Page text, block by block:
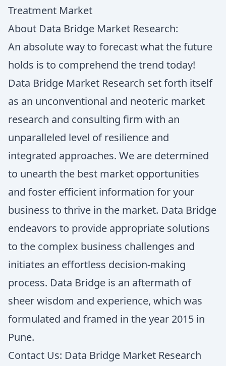
Treatment Market
About Data Bridge Market Research:
An absolute way to forecast what the future
holds is to comprehend the trend today!
Data Bridge Market Research set forth itself
as an unconventional and neoteric market
research and consulting firm with an
unparalleled level of resilience and
integrated approaches. We are determined
to unearth the best market opportunities
and foster efficient information for your
business to thrive in the market. Data Bridge
endeavors to provide appropriate solutions
to the complex business challenges and
initiates an effortless decision-making
process. Data Bridge is an aftermath of
sheer wisdom and experience, which was
formulated and framed in the year 2015 in
Pune.
Contact Us: Data Bridge Market Research